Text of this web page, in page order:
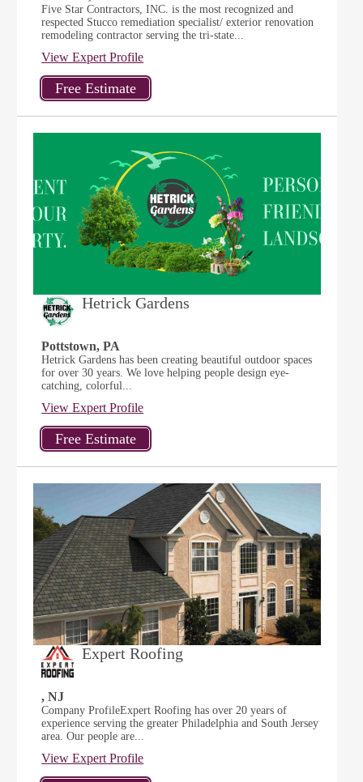
Five Star Contractors, INC. is the most recognized and
respected Stucco remediation specialist/ exterior renovation
remodeling contractor serving the tri-state...
View Expert Profile
Hetrick Gardens
Pottstown, PA
Hetrick Gardens has been creating beautiful outdoor spaces
for over 30 years. We love helping people design eye-
catching, colorful...
View Expert Profile
Expert Roofing
, NJ
Company ProfileExpert Roofing has over 20 years of
experience serving the greater Philadelphia and South Jersey
area. Our people are...
View Expert Profile